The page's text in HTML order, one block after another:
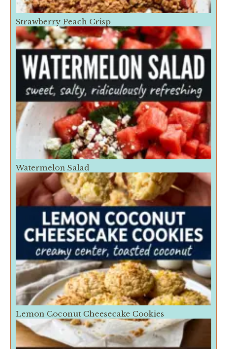
Strawberry Peach Crisp
Watermelon Salad
Lemon Coconut Cheesecake Cookies